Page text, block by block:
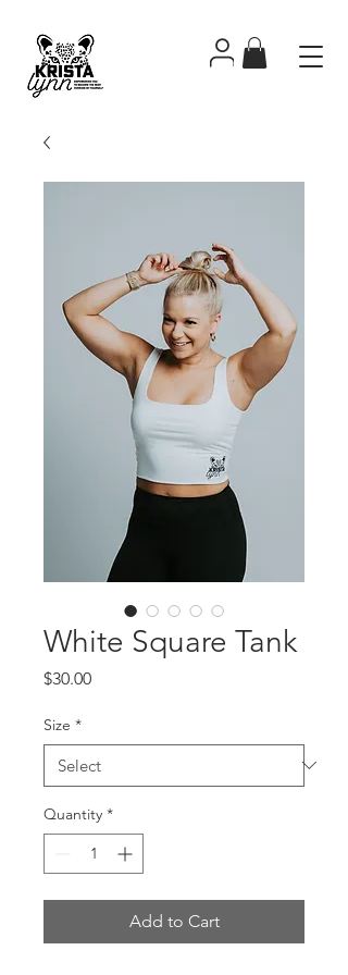
White Square Tank
$30.00Price
Size *
Quantity *
Add to Cart